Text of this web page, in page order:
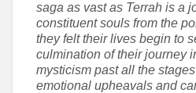
saga as vast as Terrah is a
constituent souls from the
they felt their lives begin to
culmination of their journey
mysticism past all the
emotional upheavals and